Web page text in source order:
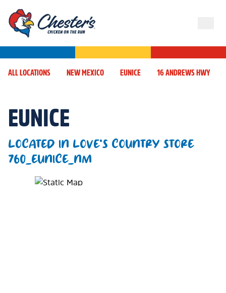
ALL LOCATIONS NEW MEXICO EUNICE 16 ANDREWS HWY
EUNICE
LOCATED IN LOVE'S COUNTRY STORE
760_EUNICE_NM
Map Pin Google Listing